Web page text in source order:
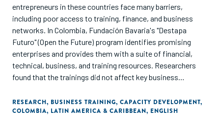
entrepreneurs in these countries face many barriers,
including poor access to training, finance, and business
networks. In Colombia, Fundación Bavaria's "Destapa
Futuro" (Open the Future) program identifies promising
enterprises and provides them with a suite of financial,
technical, business, and training resources. Researchers
found that the trainings did not affect key business
entrepreneurs to expand their business networks."
RESEARCH, BUSINESS TRAINING, CAPACITY DEVELOPMENT,
COLOMBIA, LATIN AMERICA & CARIBBEAN, ENGLISH